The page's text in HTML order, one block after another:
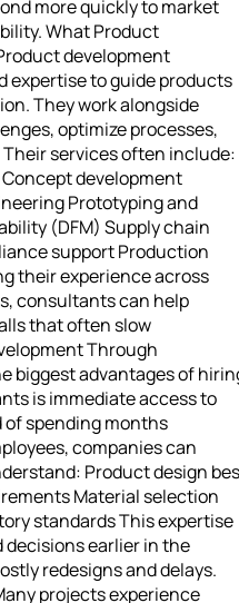
more quickly to market
What Product
development
expertise to guide products
They work alongside
optimize processes,
services often include:
development
Prototyping and
(DFM) Supply chain
support Production
their experience across
consultants can help
that often slow
Through
biggest advantages of
is immediate access to
of spending months
companies can
Product design
Material selection
standards This expertise
decisions earlier in the
redesigns and delays.
projects experience